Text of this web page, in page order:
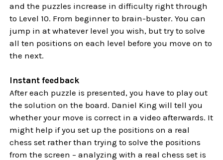
and the puzzles increase in difficulty right through
to Level 10. From beginner to brain-buster. You can
jump in at whatever level you wish, but try to solve
all ten positions on each level before you move on to
the next.
Instant feedback
After each puzzle is presented, you have to play out
the solution on the board. Daniel King will tell you
whether your move is correct in a video afterwards. It
might help if you set up the positions on a real
chess set rather than trying to solve the positions
from the screen – analyzing with a real chess set is